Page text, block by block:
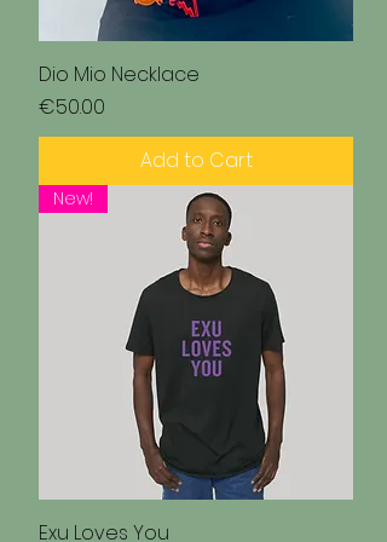
Dio Mio Necklace
Price
€50.00
Add to Cart
New!
Exu Loves You